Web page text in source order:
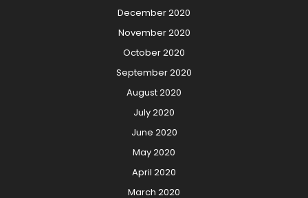
December 2020
November 2020
October 2020
September 2020
August 2020
July 2020
June 2020
May 2020
April 2020
March 2020